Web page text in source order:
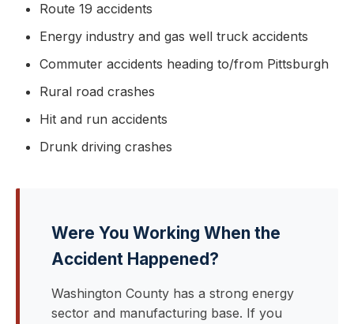
Route 19 accidents
Energy industry and gas well truck accidents
Commuter accidents heading to/from Pittsburgh
Rural road crashes
Hit and run accidents
Drunk driving crashes
Were You Working When the
Accident Happened?
Washington County has a strong energy
sector and manufacturing base. If you